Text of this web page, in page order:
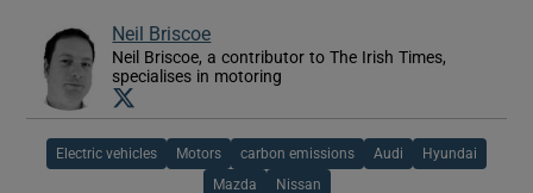
Neil Briscoe
Neil Briscoe, a contributor to The Irish Times,
specialises in motoring
Electric vehicles Motors carbon emissions Audi Hyundai
Mazda Nissan